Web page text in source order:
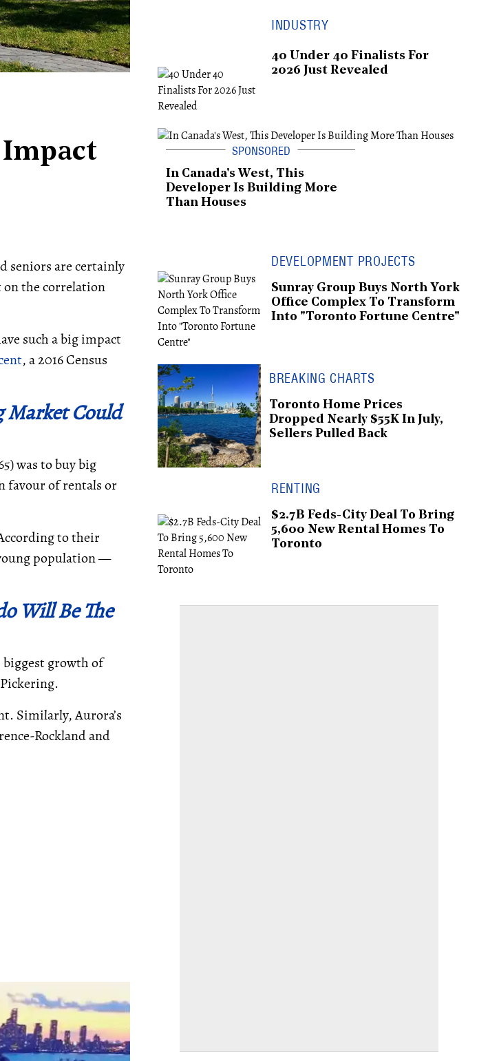
Impact
seniors are certainly
the correlation
such a big impact
, a 2016 Census
Market Could
was to buy big
favour of rentals or
to their
population—
Will Be The
biggest growth of
Similarly, Aurora’s
Rockland and
INDUSTRY
40 Under 40 Finalists For
2026 Just Revealed
In Canada's West, This
Developer Is Building More
Than Houses
DEVELOPMENT PROJECTS
Sunray Group Buys North York
Office Complex To Transform
Into "Toronto Fortune Centre"
BREAKING CHARTS
Toronto Home Prices
Dropped Nearly $55K In July,
Sellers Pulled Back
RENTING
$2.7B Feds-City Deal To Bring
5,600 New Rental Homes To
Toronto